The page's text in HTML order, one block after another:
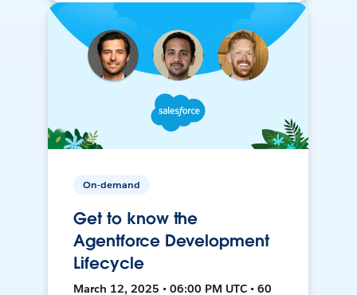
On-demand
Get to know the
Agentforce Development
Lifecycle
March 12, 2025 • 06:00 PM UTC • 60